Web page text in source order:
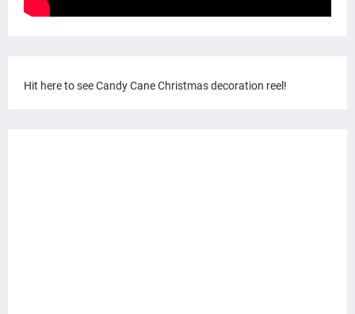
Hit here to see Candy Cane Christmas decoration reel!